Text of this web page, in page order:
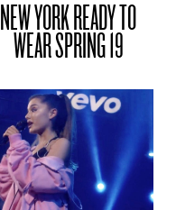
NEW YORK READY TO
WEAR SPRING 19